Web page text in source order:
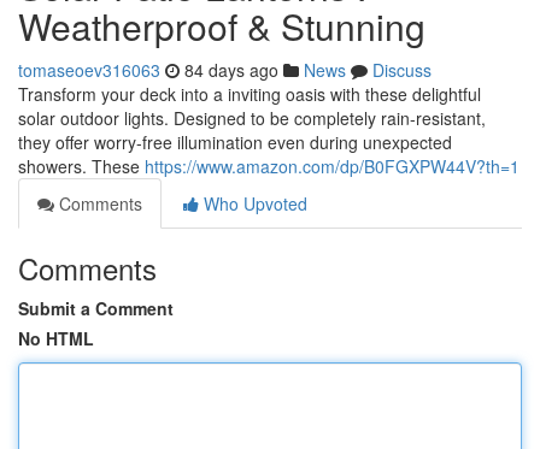
Weatherproof & Stunning
tomaseoev316063 84 days ago News
Discuss
Transform your deck into a inviting oasis with these delightful
solar outdoor lights. Designed to be completely rain-resistant,
they offer worry-free illumination even during unexpected
showers. These https://www.amazon.com/dp/B0FGXPW44V?th=1
Comments
Who Upvoted
Comments
Submit a Comment
No HTML